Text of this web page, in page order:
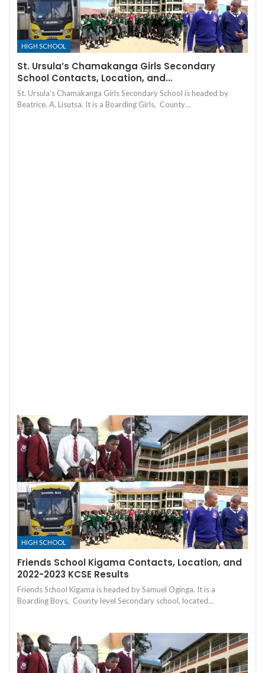
HIGH SCHOOL
St. Ursula’s Chamakanga Girls Secondary
School Contacts, Location, and…
St. Ursula's Chamakanga Girls Secondary School is headed by
Beatrice. A. Lisutsa. It is a Boarding Girls, County…
HIGH SCHOOL
Friends School Kigama Contacts, Location, and
2022-2023 KCSE Results
Friends School Kigama is headed by Samuel Oginga. It is a
Boarding Boys, County level Secondary school, located…